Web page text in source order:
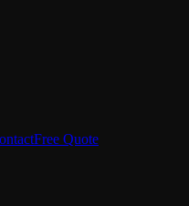
Free Quote